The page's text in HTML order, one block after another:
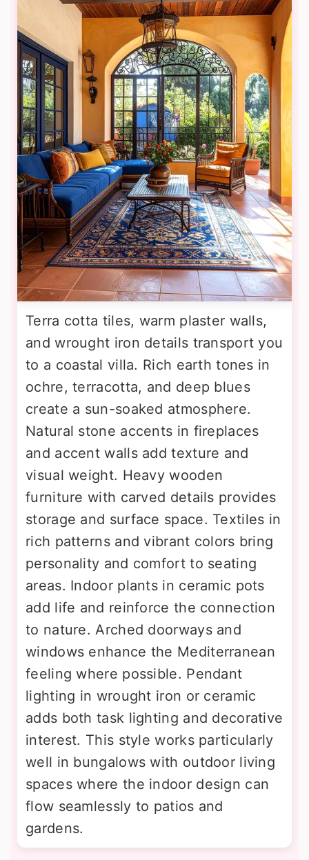
Terra cotta tiles, warm plaster walls,
and wrought iron details transport you
to a coastal villa. Rich earth tones in
ochre, terracotta, and deep blues
create a sun-soaked atmosphere.
Natural stone accents in fireplaces
and accent walls add texture and
visual weight. Heavy wooden
furniture with carved details provides
storage and surface space. Textiles in
rich patterns and vibrant colors bring
personality and comfort to seating
areas. Indoor plants in ceramic pots
add life and reinforce the connection
to nature. Arched doorways and
windows enhance the Mediterranean
feeling where possible. Pendant
lighting in wrought iron or ceramic
adds both task lighting and decorative
interest. This style works particularly
well in bungalows with outdoor living
spaces where the indoor design can
flow seamlessly to patios and
gardens.